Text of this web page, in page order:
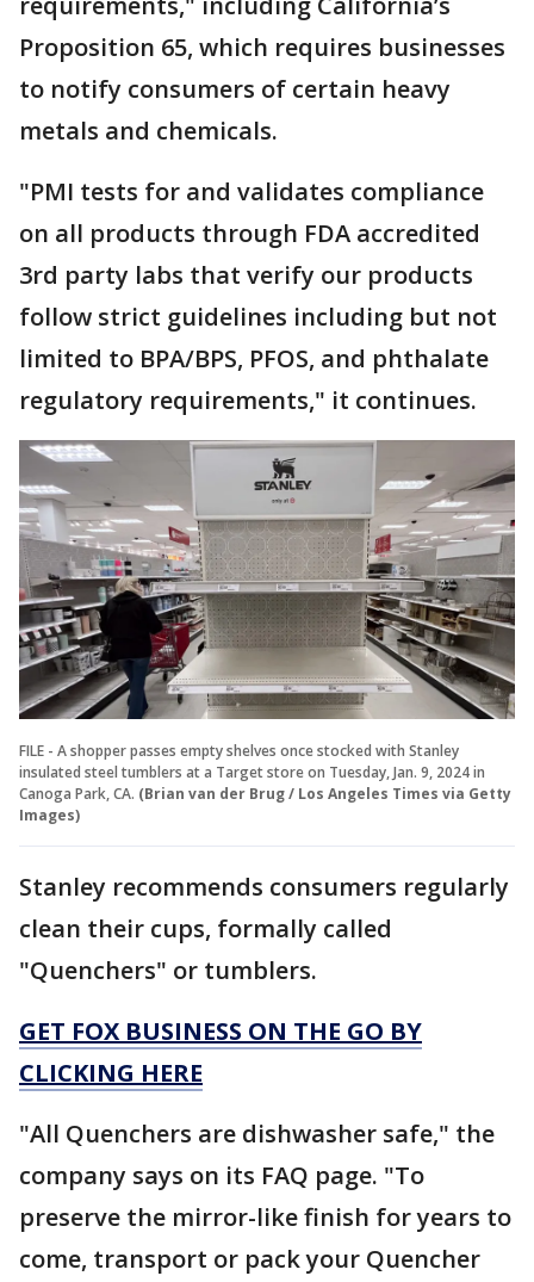
Proposition 65, which requires businesses
to notify consumers of certain heavy
metals and chemicals.
"PMI tests for and validates compliance
on all products through FDA accredited
3rd party labs that verify our products
follow strict guidelines including but not
limited to BPA/BPS, PFOS, and phthalate
regulatory requirements," it continues.
FILE - A shopper passes empty shelves once stocked with Stanley
insulated steel tumblers at a Target store on Tuesday, Jan. 9, 2024 in
Canoga Park, CA. (Brian van der Brug / Los Angeles Times via Getty
Images)
Stanley recommends consumers regularly
clean their cups, formally called
"Quenchers" or tumblers.
GET FOX BUSINESS ON THE GO BY
CLICKING HERE
"All Quenchers are dishwasher safe," the
company says on its FAQ page. "To
preserve the mirror-like finish for years to
come, transport or pack your Quencher